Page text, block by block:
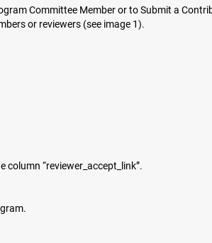
Committee Member or to Submit a
or reviewers (see image 1).
“reviewer_accept_link”.